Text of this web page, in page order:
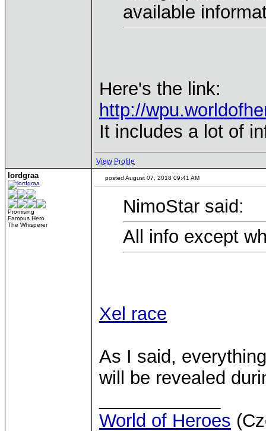
available
Here's the link:
http://
It includes a lot of
View Profile
lordgraa
Promising
Famous Hero
The Whisperer
posted August 07, 2018 09:41 AM
NimoStar said:
All info except
Xel race
As I said,
will be revealed
World of Heroes